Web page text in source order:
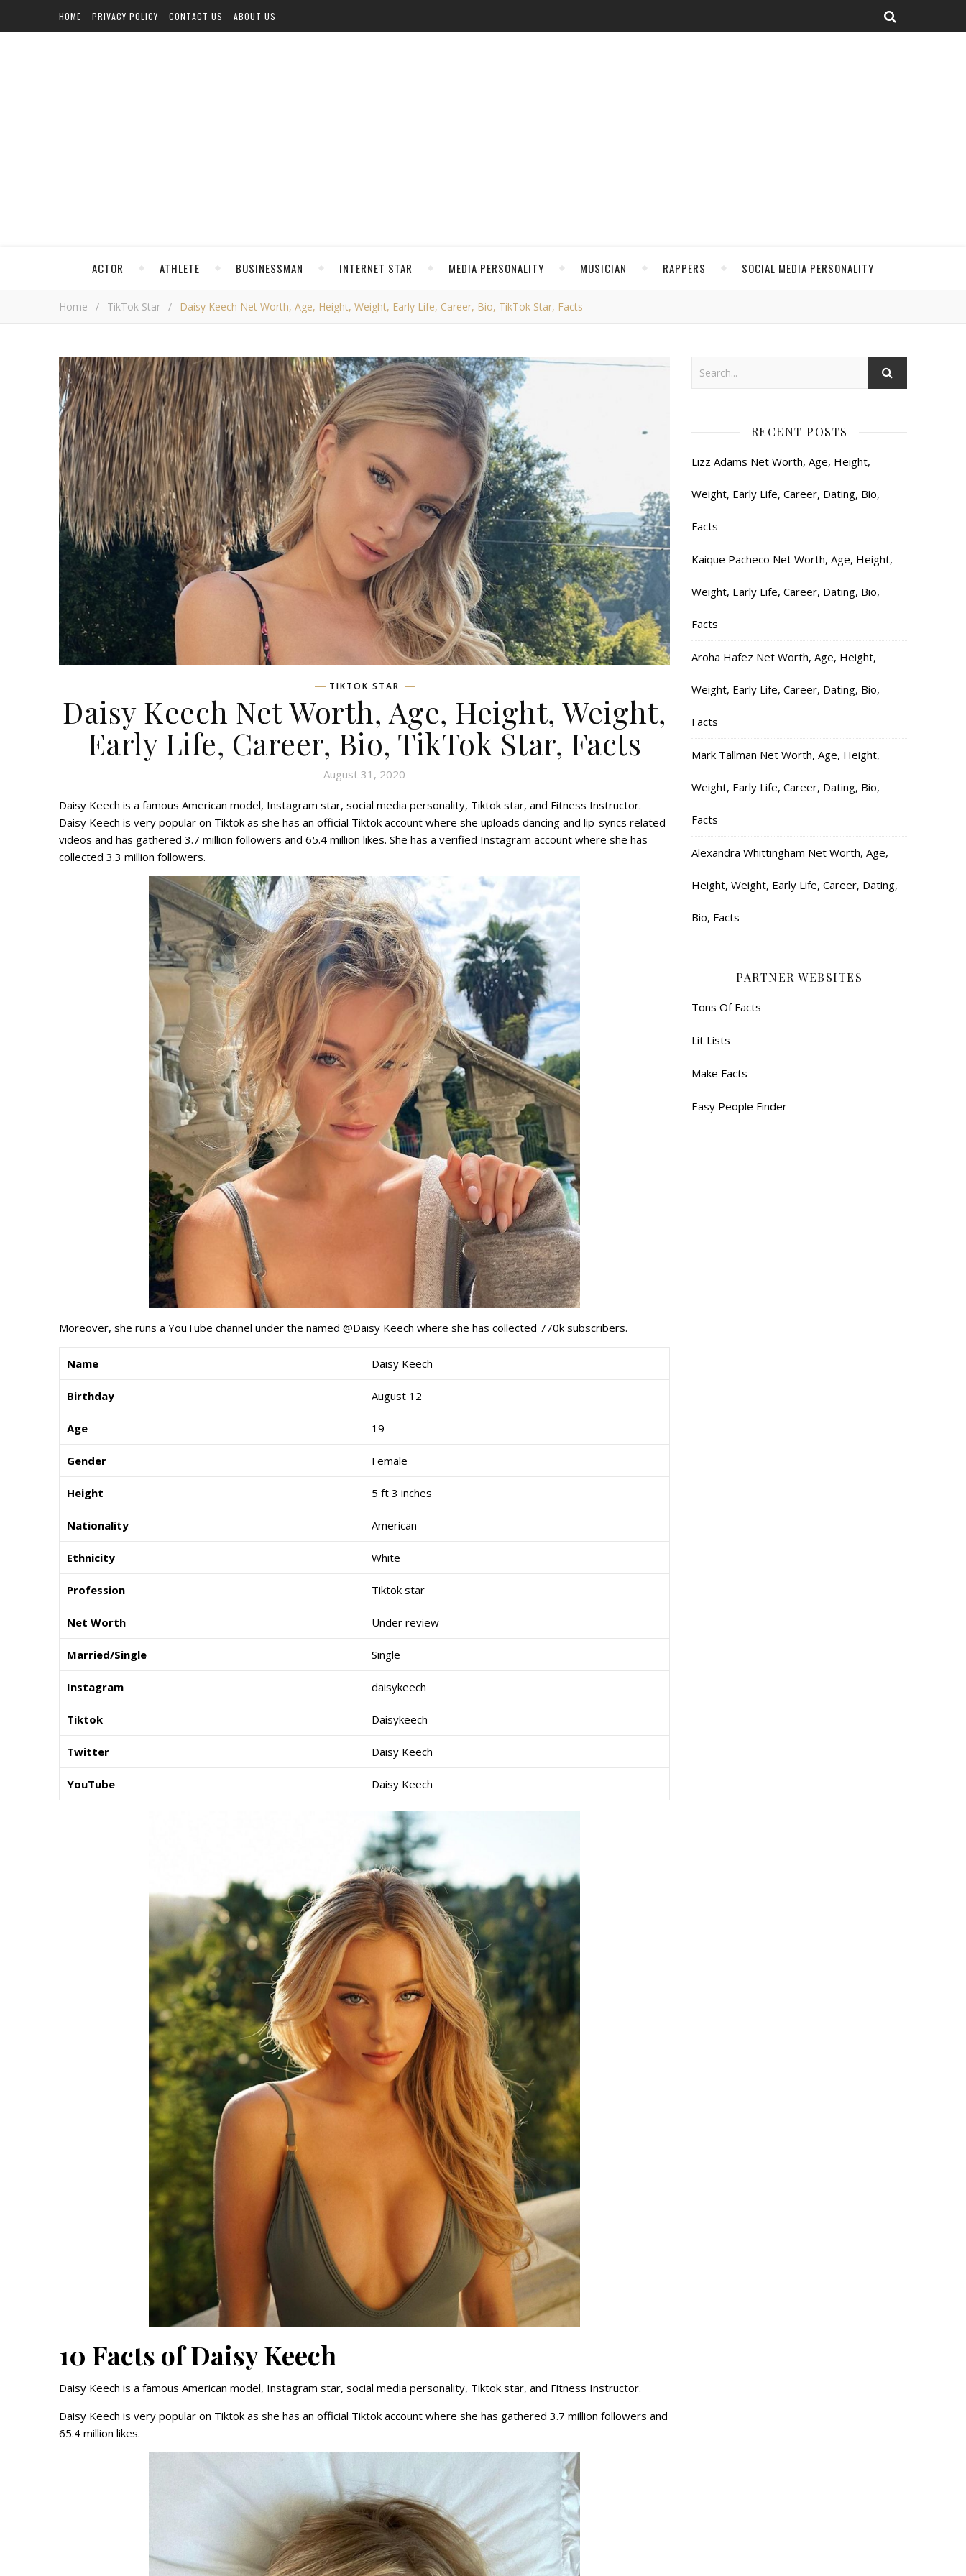
HOME PRIVACY POLICY CONTACT US ABOUT US
ACTOR ATHLETE BUSINESSMAN INTERNET STAR MEDIA PERSONALITY MUSICIAN RAPPERS SOCIAL MEDIA PERSONALITY
Home / TikTok Star / Daisy Keech Net Worth, Age, Height, Weight, Early Life, Career, Bio, TikTok Star, Facts
TIKTOK STAR
Daisy Keech Net Worth, Age, Height, Weight,
Early Life, Career, Bio, TikTok Star, Facts
August 31, 2020
Daisy Keech is a famous American model, Instagram star, social media personality, Tiktok star, and Fitness Instructor.
Daisy Keech is very popular on Tiktok as she has an official Tiktok account where she uploads dancing and lip-syncs related
videos and has gathered 3.7 million followers and 65.4 million likes. She has a verified Instagram account where she has
collected 3.3 million followers.
Moreover, she runs a YouTube channel under the named @Daisy Keech where she has collected 770k subscribers.
Name Daisy Keech
Birthday August 12
Age 19
Gender Female
Height 5 ft 3 inches
Nationality American
Ethnicity White
Profession Tiktok star
Net Worth Under review
Married/Single Single
Instagram daisykeech
Tiktok Daisykeech
Twitter Daisy Keech
YouTube Daisy Keech
10 Facts of Daisy Keech
Daisy Keech is a famous American model, Instagram star, social media personality, Tiktok star, and Fitness Instructor.
Daisy Keech is very popular on Tiktok as she has an official Tiktok account where she has gathered 3.7 million followers and
65.4 million likes.
RECENT POSTS
Lizz Adams Net Worth, Age, Height,
Weight, Early Life, Career, Dating, Bio,
Facts
Kaique Pacheco Net Worth, Age, Height,
Weight, Early Life, Career, Dating, Bio,
Facts
Aroha Hafez Net Worth, Age, Height,
Weight, Early Life, Career, Dating, Bio,
Facts
Mark Tallman Net Worth, Age, Height,
Weight, Early Life, Career, Dating, Bio,
Facts
Alexandra Whittingham Net Worth, Age,
Height, Weight, Early Life, Career, Dating,
Bio, Facts
PARTNER WEBSITES
Tons Of Facts
Lit Lists
Make Facts
Easy People Finder